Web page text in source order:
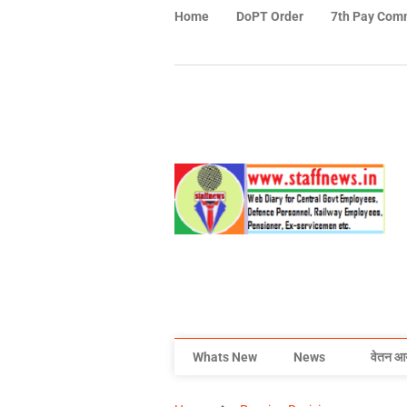
Home DoPT Order 7th Pay
Whats New News वेतन